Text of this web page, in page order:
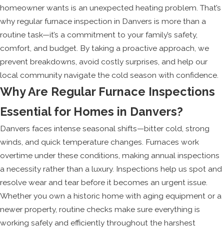
homeowner wants is an unexpected heating problem. That’s
why regular furnace inspection in Danvers is more than a
routine task—it’s a commitment to your family’s safety,
comfort, and budget. By taking a proactive approach, we
prevent breakdowns, avoid costly surprises, and help our
local community navigate the cold season with confidence.
Why Are Regular Furnace Inspections
Essential for Homes in Danvers?
Danvers faces intense seasonal shifts—bitter cold, strong
winds, and quick temperature changes. Furnaces work
overtime under these conditions, making annual inspections
a necessity rather than a luxury. Inspections help us spot and
resolve wear and tear before it becomes an urgent issue.
Whether you own a historic home with aging equipment or a
newer property, routine checks make sure everything is
working safely and efficiently throughout the harshest